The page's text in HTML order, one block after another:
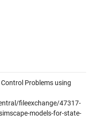
Problems using
fileexchange/47317-
models-for-state-